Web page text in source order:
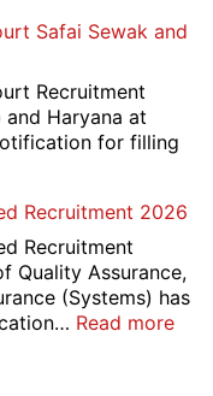
10th
12th
Compartment
Result
Safai Sewak and
Recruitment
Haryana at
for filling
Recruitment 2026
Recruitment
Quality Assurance,
(Systems) has
Read more: